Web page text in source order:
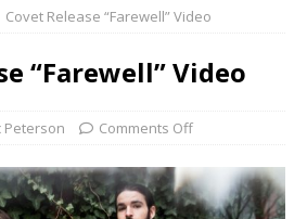
Covet Release “Farewell” Video
“Farewell” Video
Peterson Comments Off